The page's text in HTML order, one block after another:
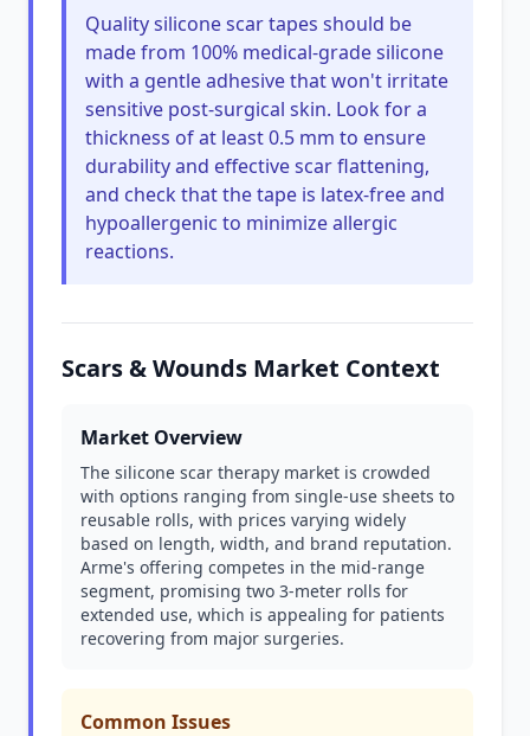
Quality silicone scar tapes should be
made from 100% medical-grade silicone
with a gentle adhesive that won't irritate
sensitive post-surgical skin. Look for a
thickness of at least 0.5 mm to ensure
durability and effective scar flattening,
and check that the tape is latex-free and
hypoallergenic to minimize allergic
reactions.
Scars & Wounds Market Context
Market Overview
The silicone scar therapy market is crowded
with options ranging from single-use sheets to
reusable rolls, with prices varying widely
based on length, width, and brand reputation.
Arme's offering competes in the mid-range
segment, promising two 3-meter rolls for
extended use, which is appealing for patients
recovering from major surgeries.
Common Issues